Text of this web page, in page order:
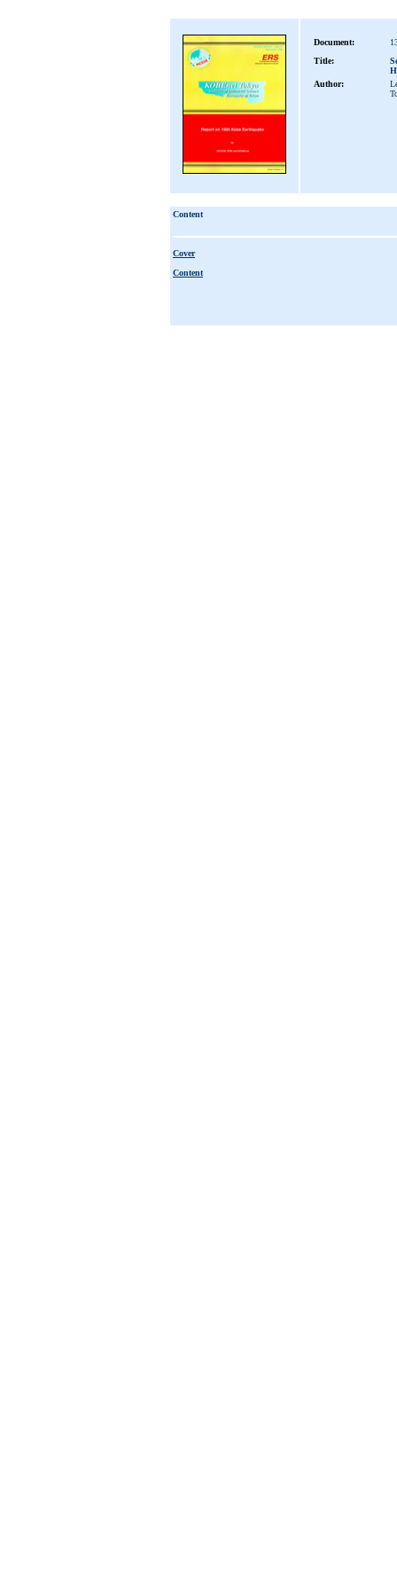
Document:
Title:
Author:
Content
Cover
Content